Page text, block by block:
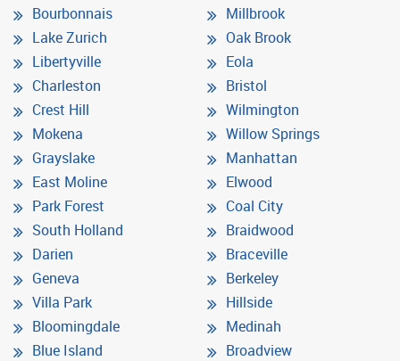
Bourbonnais
Lake Zurich
Libertyville
Charleston
Crest Hill
Mokena
Grayslake
East Moline
Park Forest
South Holland
Darien
Geneva
Villa Park
Bloomingdale
Blue Island
Millbrook
Oak Brook
Eola
Bristol
Wilmington
Willow Springs
Manhattan
Elwood
Coal City
Braidwood
Braceville
Berkeley
Hillside
Medinah
Broadview